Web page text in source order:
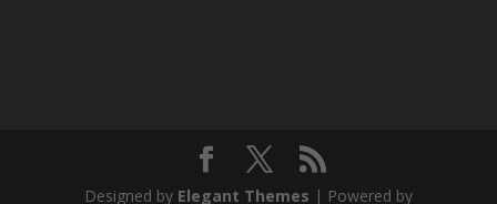
Designed by Elegant Themes | Powered by